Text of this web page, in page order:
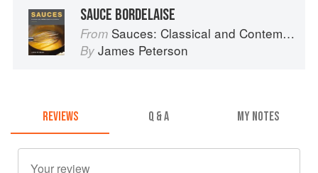
SAUCE BORDELAISE
From Sauces: Classical and Contemporary Sauce Making
By James Peterson
REVIEWS Q & A MY NOTES